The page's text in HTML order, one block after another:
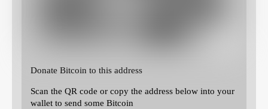
Donate Bitcoin to this address
Scan the QR code or copy the address below into your
wallet to send some Bitcoin